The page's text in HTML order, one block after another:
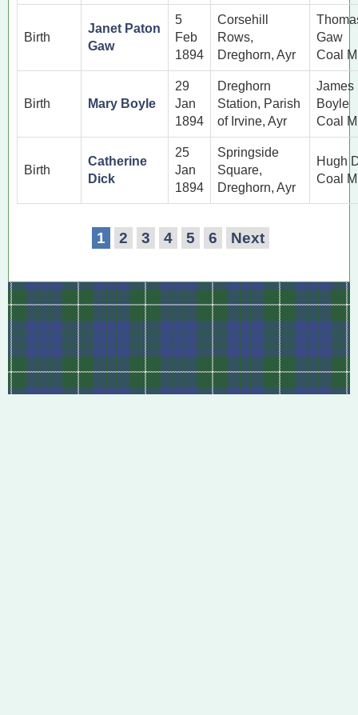
Birth
Janet Paton
Gaw
5
Feb
1894
Corsehill
Rows,
Dreghorn, Ayr
Gaw
Coal
Birth Mary Boyle
29
Jan
1894
Dreghorn
Station, Parish
of Irvine, Ayr
James
Boyle
Coal
Birth
Catherine
Dick
25
Jan
1894
Springside
Square,
Dreghorn, Ayr
Hugh
Coal
1 2 3 4 5 6 Next